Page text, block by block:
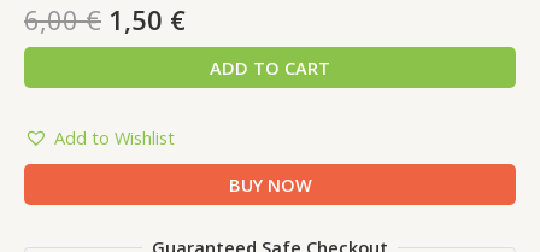
6,00€ 1,50 €
ADD TO CART
Add to Wishlist
BUY NOW